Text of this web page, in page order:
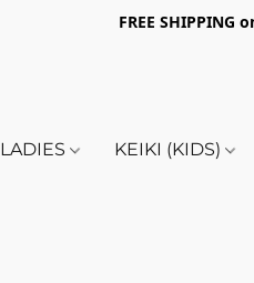
FREE SHIPPING
LADIES KEIKI (KIDS)